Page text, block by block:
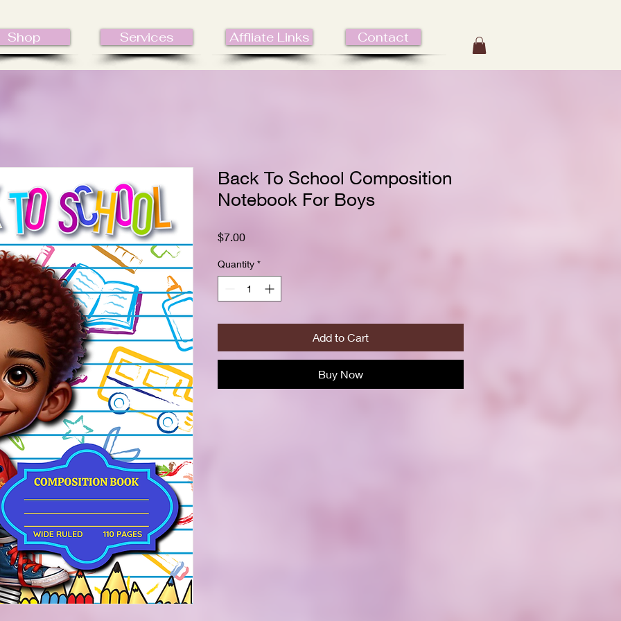
Shop Services Affliate Links Contact
Back To School Composition
Notebook For Boys
$7.00Price
Quantity *
Add to Cart
Buy Now